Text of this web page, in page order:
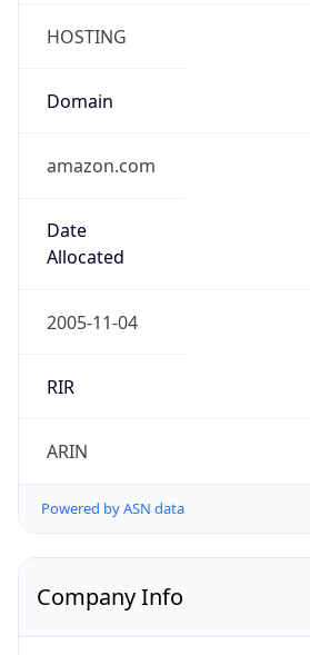
HOSTING
Domain
amazon.com
Date
Allocated
2005-11-04
RIR
ARIN
Powered by ASN data
Company Info